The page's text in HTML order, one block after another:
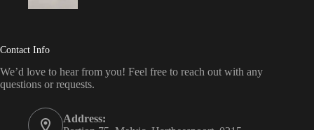
Contact Info
We’d love to hear from you! Feel free to reach out with any
questions or requests.
Address: